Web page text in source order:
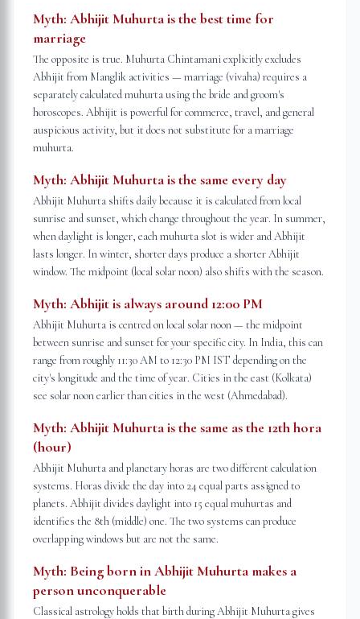
Myth: Abhijit Muhurta is the best time for
marriage
The opposite is true. Muhurta Chintamani explicitly excludes
Abhijit from Manglik activities — marriage (vivaha) requires a
separately calculated muhurta using the bride and groom's
horoscopes. Abhijit is powerful for commerce, travel, and general
auspicious activity, but it does not substitute for a marriage
muhurta.
Myth: Abhijit Muhurta is the same every day
Abhijit Muhurta shifts daily because it is calculated from local
sunrise and sunset, which change throughout the year. In summer,
when daylight is longer, each muhurta slot is wider and Abhijit
lasts longer. In winter, shorter days produce a shorter Abhijit
window. The midpoint (local solar noon) also shifts with the season.
Myth: Abhijit is always around 12:00 PM
Abhijit Muhurta is centred on local solar noon — the midpoint
between sunrise and sunset for your specific city. In India, this can
range from roughly 11:30 AM to 12:30 PM IST depending on the
city's longitude and the time of year. Cities in the east (Kolkata)
see solar noon earlier than cities in the west (Ahmedabad).
Myth: Abhijit Muhurta is the same as the 12th hora
(hour)
Abhijit Muhurta and planetary horas are two different calculation
systems. Horas divide the day into 24 equal parts assigned to
planets. Abhijit divides daylight into 15 equal muhurtas and
identifies the 8th (middle) one. The two systems can produce
overlapping windows but are not the same.
Myth: Being born in Abhijit Muhurta makes a
person unconquerable
Classical astrology holds that birth during Abhijit Muhurta gives